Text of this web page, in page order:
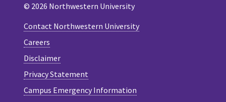
© 2026 Northwestern University
Contact Northwestern University
Careers
Disclaimer
Privacy Statement
Campus Emergency Information